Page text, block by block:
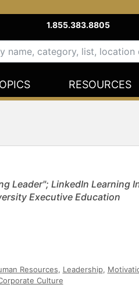
1.855.383.8805
RESOURCES
Leader"; LinkedIn Learning
Executive Education
Resources, Leadership,
Culture